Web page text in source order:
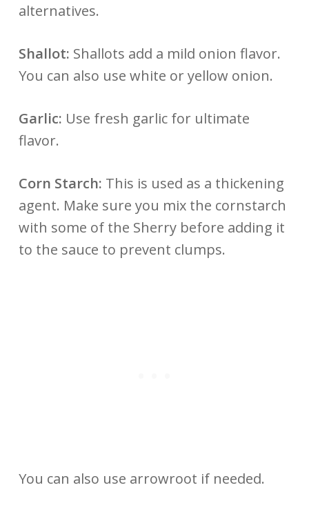
alternatives.
Shallot: Shallots add a mild onion flavor.
You can also use white or yellow onion.
Garlic: Use fresh garlic for ultimate
flavor.
Corn Starch: This is used as a thickening
agent. Make sure you mix the cornstarch
with some of the Sherry before adding it
to the sauce to prevent clumps.
You can also use arrowroot if needed.